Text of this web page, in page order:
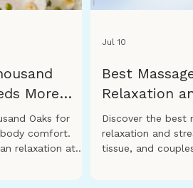
More
Oaks for
comfort.
relaxation at
Best
Relaxation
Discover the best
relaxation and
tissue, and
Jul 10